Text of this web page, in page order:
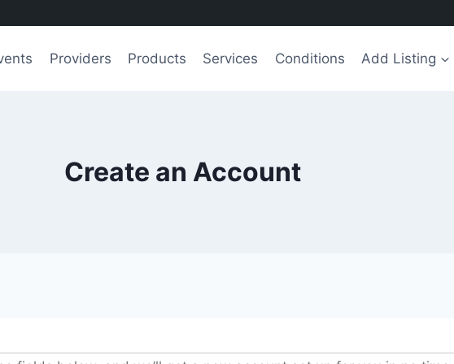
Providers Products Services Conditions Add Listing
Create an Account